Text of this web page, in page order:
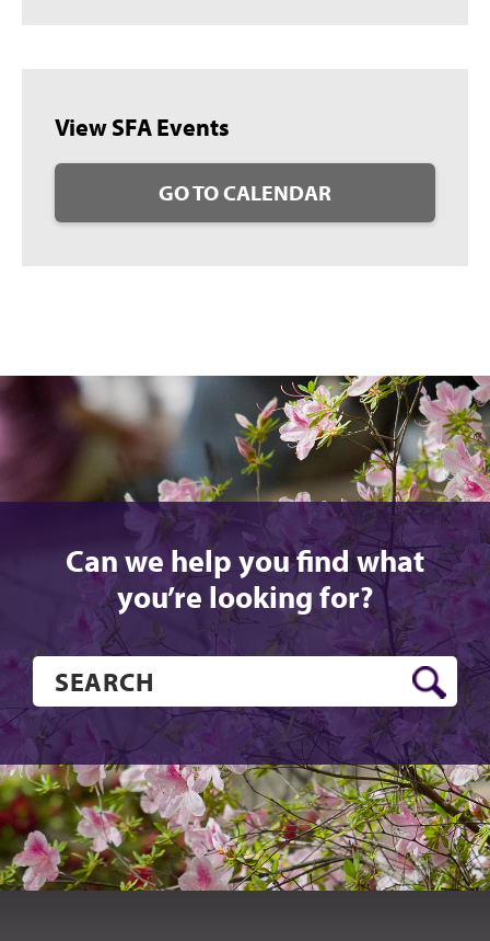
View SFA Events
GO TO CALENDAR
Can we help you find what
you’re looking for?